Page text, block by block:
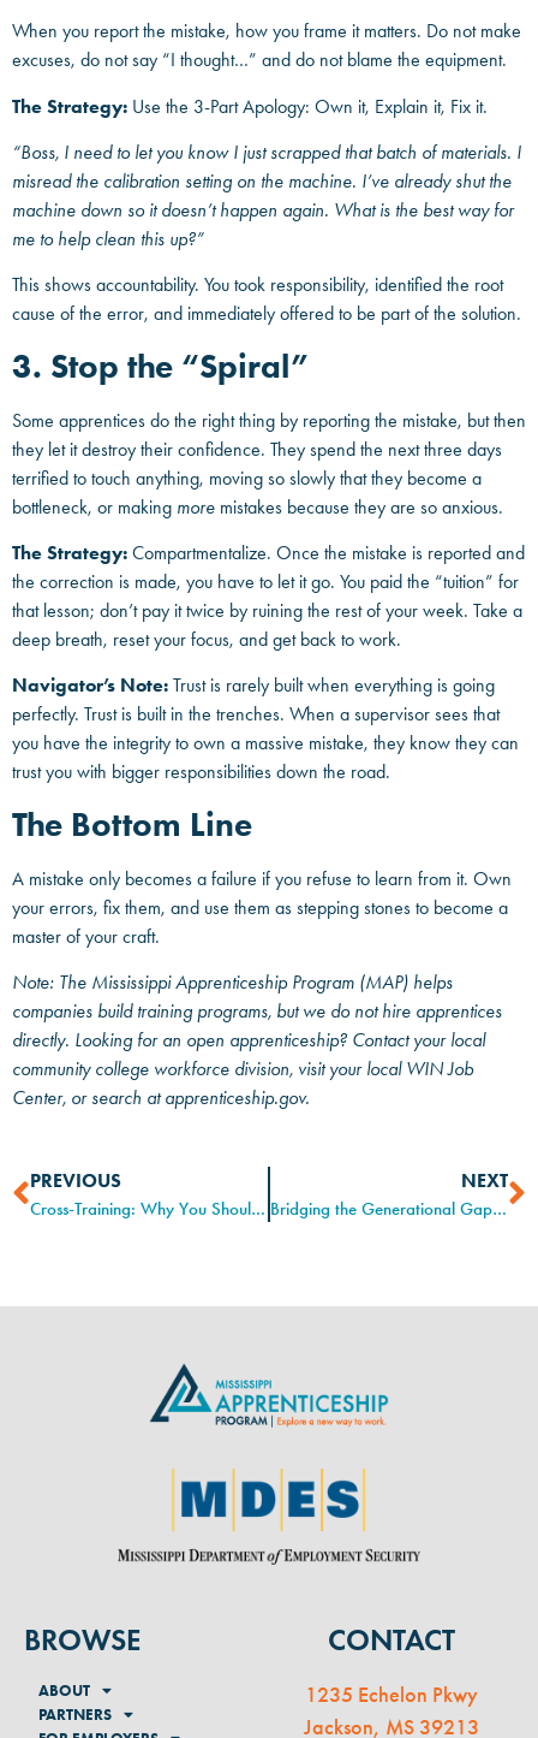
When you report the mistake, how you frame it matters. Do not make
excuses, do not say “I thought…” and do not blame the equipment.
The Strategy: Use the 3-Part Apology: Own it, Explain it, Fix it.
“Boss, I need to let you know I just scrapped that batch of materials. I
misread the calibration setting on the machine. I’ve already shut the
machine down so it doesn’t happen again. What is the best way for
me to help clean this up?”
This shows accountability. You took responsibility, identified the root
cause of the error, and immediately offered to be part of the solution.
3. Stop the “Spiral”
Some apprentices do the right thing by reporting the mistake, but then
they let it destroy their confidence. They spend the next three days
terrified to touch anything, moving so slowly that they become a
bottleneck, or making more mistakes because they are so anxious.
The Strategy: Compartmentalize. Once the mistake is reported and
the correction is made, you have to let it go. You paid the “tuition” for
that lesson; don’t pay it twice by ruining the rest of your week. Take a
deep breath, reset your focus, and get back to work.
Navigator’s Note: Trust is rarely built when everything is going
perfectly. Trust is built in the trenches. When a supervisor sees that
you have the integrity to own a massive mistake, they know they can
trust you with bigger responsibilities down the road.
The Bottom Line
A mistake only becomes a failure if you refuse to learn from it. Own
your errors, fix them, and use them as stepping stones to become a
master of your craft.
Note: The Mississippi Apprenticeship Program (MAP) helps
companies build training programs, but we do not hire apprentices
directly. Looking for an open apprenticeship? Contact your local
community college workforce division, visit your local WIN Job
Center, or search at apprenticeship.gov.
PREVIOUS
Cross-Training: Why You Should Learn the Job Next to Yours
NEXT
Bridging the Generational Gap on the Job Site
BROWSE
ABOUT
PARTNERS
CONTACT
1235 Echelon Pkwy
Jackson, MS 39213